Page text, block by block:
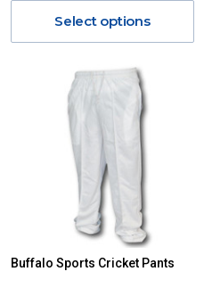
Select options
Buffalo Sports Cricket Pants